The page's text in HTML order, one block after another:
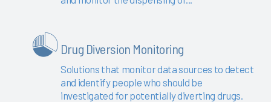
Drug Diversion Monitoring
Solutions that monitor data sources to detect
and identify people who should be
investigated for potentially diverting drugs.